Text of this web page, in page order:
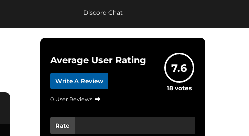
Discord Chat
Average User Rating
Write A Review
0 User Reviews
7.6
18votes
Rate